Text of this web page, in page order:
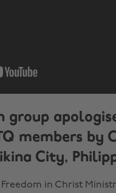
group
members by
City,
in Christ